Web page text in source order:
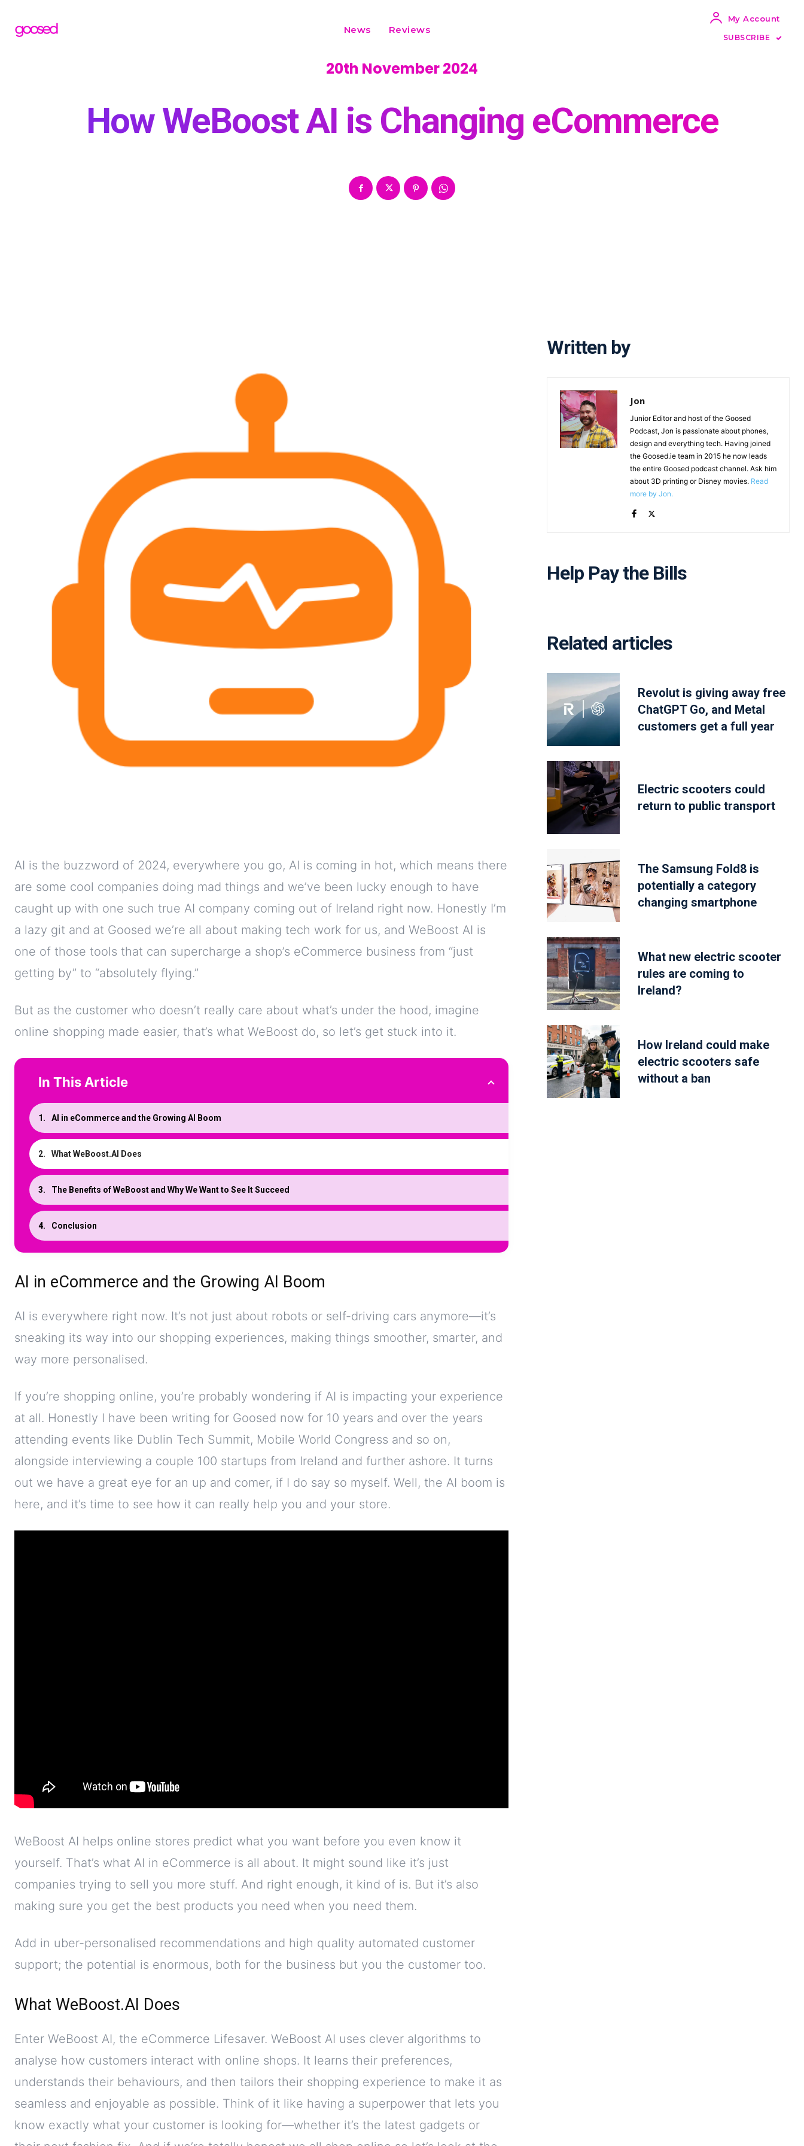
News Reviews
My Account
SUBSCRIBE
20th November 2024
How WeBoost AI is Changing eCommerce
AI is the buzzword of 2024, everywhere you go, AI is coming in hot, which means there
are some cool companies doing mad things and we’ve been lucky enough to have
caught up with one such true AI company coming out of Ireland right now. Honestly I’m
a lazy git and at Goosed we’re all about making tech work for us, and WeBoost AI is
one of those tools that can supercharge a shop’s eCommerce business from “just
getting by” to “absolutely flying.”
But as the customer who doesn’t really care about what’s under the hood, imagine
online shopping made easier, that’s what WeBoost do, so let’s get stuck into it.
In This Article
AI in eCommerce and the Growing AI Boom
What WeBoost.AI Does
The Benefits of WeBoost and Why We Want to See It Succeed
Conclusion
AI in eCommerce and the Growing AI Boom
AI is everywhere right now. It’s not just about robots or self-driving cars anymore—it’s
sneaking its way into our shopping experiences, making things smoother, smarter, and
way more personalised.
If you’re shopping online, you’re probably wondering if AI is impacting your experience
at all. Honestly I have been writing for Goosed now for 10 years and over the years
attending events like Dublin Tech Summit, Mobile World Congress and so on,
alongside interviewing a couple 100 startups from Ireland and further ashore. It turns
out we have a great eye for an up and comer, if I do say so myself. Well, the AI boom is
here, and it’s time to see how it can really help you and your store.
WeBoost AI helps online stores predict what you want before you even know it
yourself. That’s what AI in eCommerce is all about. It might sound like it’s just
companies trying to sell you more stuff. And right enough, it kind of is. But it’s also
making sure you get the best products you need when you need them.
Add in uber-personalised recommendations and high quality automated customer
support; the potential is enormous, both for the business but you the customer too.
What WeBoost.AI Does
Enter WeBoost AI, the eCommerce Lifesaver. WeBoost AI uses clever algorithms to
analyse how customers interact with online shops. It learns their preferences,
understands their behaviours, and then tailors their shopping experience to make it as
seamless and enjoyable as possible. Think of it like having a superpower that lets you
know exactly what your customer is looking for—whether it’s the latest gadgets or
Written by
Jon
Junior Editor and host of the Goosed
Podcast, Jon is passionate about phones,
design and everything tech. Having joined
the Goosed.ie team in 2015 he now leads
the entire Goosed podcast channel. Ask him
about 3D printing or Disney movies. Read
more by Jon.
Help Pay the Bills
Related articles
Revolut is giving away free
ChatGPT Go, and Metal
customers get a full year
Electric scooters could
return to public transport
The Samsung Fold8 is
potentially a category
changing smartphone
What new electric scooter
rules are coming to
Ireland?
How Ireland could make
electric scooters safe
without a ban